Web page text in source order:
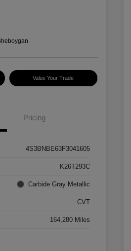
Value Your Trade
Pricing
4S3BNBE63F3041605
K26T293C
Carbide Gray Metallic
CVT
164,280 Miles